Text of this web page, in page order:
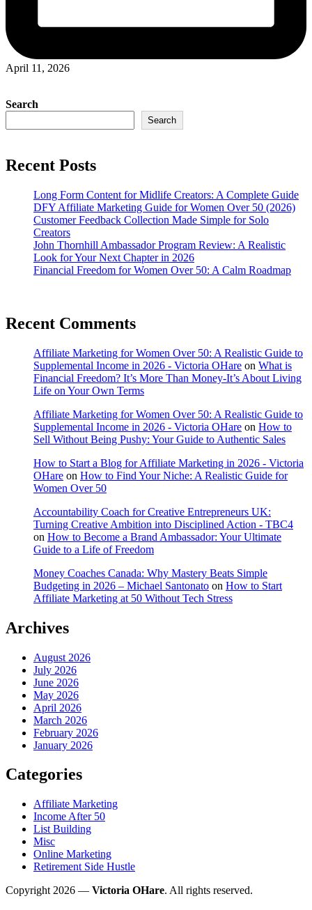
April 11, 2026
Search
Search
Recent Posts
Long Form Content for Midlife Creators: A Complete Guide
DFY Affiliate Marketing Guide for Women Over 50 (2026)
Customer Feedback Collection Made Simple for Solo
Creators
John Thornhill Ambassador Program Review: A Realistic
Look for Your Next Chapter in 2026
Financial Freedom for Women Over 50: A Calm Roadmap
Recent Comments
Affiliate Marketing for Women Over 50: A Realistic Guide to
Supplemental Income in 2026 - Victoria OHare on What is
Financial Freedom? It’s More Than Money-It’s About Living
Life on Your Own Terms
Affiliate Marketing for Women Over 50: A Realistic Guide to
Supplemental Income in 2026 - Victoria OHare on How to
Sell Without Being Pushy: Your Guide to Authentic Sales
How to Start a Blog for Affiliate Marketing in 2026 - Victoria
OHare on How to Find Your Niche: A Realistic Guide for
Women Over 50
Accountability Coach for Creative Entrepreneurs UK:
Turning Creative Ambition into Disciplined Action - TBC4
on How to Become a Brand Ambassador: Your Ultimate
Guide to a Life of Freedom
Money Coaches Canada: Why Mastery Beats Simple
Budgeting in 2026 – Michael Santonato on How to Start
Affiliate Marketing at 50 Without Tech Stress
Archives
August 2026
July 2026
June 2026
May 2026
April 2026
March 2026
February 2026
January 2026
Categories
Affiliate Marketing
Income After 50
List Building
Misc
Online Marketing
Retirement Side Hustle
Copyright 2026 — Victoria OHare. All rights reserved.